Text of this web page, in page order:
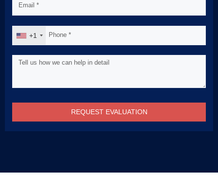
+1
REQUEST EVALUATION